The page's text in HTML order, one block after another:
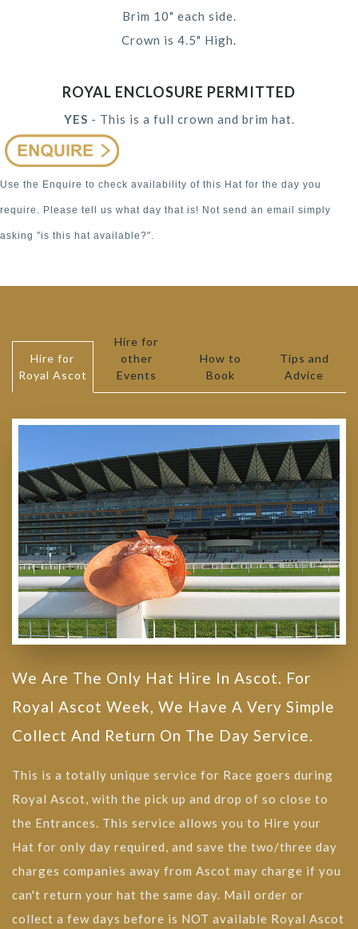
Brim 10" each side.
Crown is 4.5" High.
ROYAL ENCLOSURE PERMITTED
YES - This is a full crown and brim hat.
Use the Enquire to check availability of this Hat for the day you
require. Please tell us what day that is! Not send an email simply
asking "is this hat available?".
Hire for
Royal Ascot
Hire for
other
Events
How to
Book
Tips and
Advice
We Are The Only Hat Hire In Ascot. For
Royal Ascot Week, We Have A Very Simple
Collect And Return On The Day Service.
This is a totally unique service for Race goers during
Royal Ascot, with the pick up and drop of so close to
the Entrances. This service allows you to Hire your
Hat for only day required, and save the two/three day
charges companies away from Ascot may charge if you
can't return your hat the same day. Mail order or
collect a few days before is NOT available Royal Ascot